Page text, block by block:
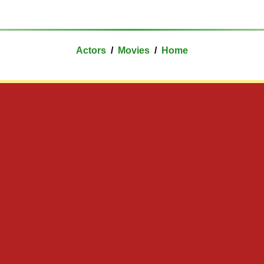
Actors / Movies / Home